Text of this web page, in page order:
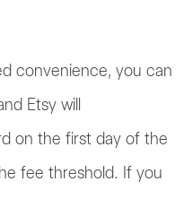
convenience, you can
Etsy will
on the first day of the
fee threshold. If you